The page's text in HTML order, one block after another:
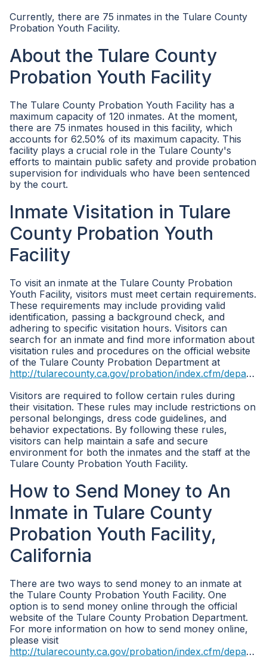
Currently, there are 75 inmates in the Tulare County
Probation Youth Facility.
About the Tulare County
Probation Youth Facility
The Tulare County Probation Youth Facility has a
maximum capacity of 120 inmates. At the moment,
there are 75 inmates housed in this facility, which
accounts for 62.50% of its maximum capacity. This
facility plays a crucial role in the Tulare County's
efforts to maintain public safety and provide probation
supervision for individuals who have been sentenced
by the court.
Inmate Visitation in Tulare
County Probation Youth
Facility
To visit an inmate at the Tulare County Probation
Youth Facility, visitors must meet certain requirements.
These requirements may include providing valid
identification, passing a background check, and
adhering to specific visitation hours. Visitors can
search for an inmate and find more information about
visitation rules and procedures on the official website
of the Tulare County Probation Department at
http://tularecounty.ca.gov/probation/index.cfm/departments/
Visitors are required to follow certain rules during
their visitation. These rules may include restrictions on
personal belongings, dress code guidelines, and
behavior expectations. By following these rules,
visitors can help maintain a safe and secure
environment for both the inmates and the staff at the
Tulare County Probation Youth Facility.
How to Send Money to An
Inmate in Tulare County
Probation Youth Facility,
California
There are two ways to send money to an inmate at
the Tulare County Probation Youth Facility. One
option is to send money online through the official
website of the Tulare County Probation Department.
For more information on how to send money online,
please visit
http://tularecounty.ca.gov/probation/index.cfm/departments/